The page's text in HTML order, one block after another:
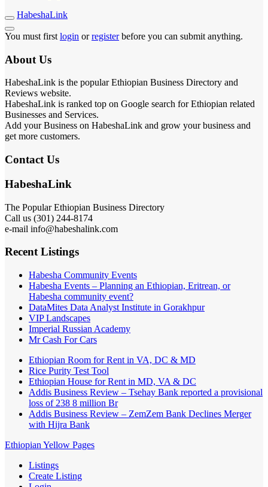
HabeshaLink
You must first login orregisterbefore you can submit anything.
About Us
HabeshaLink is the popular Ethiopian Business Directory and
Reviews website.
HabeshaLink is ranked top on Google search for Ethiopian related
Businesses and Services.
Add your Business on HabeshaLink and grow your business and
get more customers.
Contact Us
HabeshaLink
The Popular Ethiopian Business Directory
Call us (301) 244-8174
e-mail info@habeshalink.com
Recent Listings
Habesha Community Events
Habesha Events – Planning an Ethiopian, Eritrean, or
Habesha community event?
DataMites Data Analyst Institute in Gorakhpur
VIP Landscapes
Imperial Russian Academy
Mr Cash For Cars
Ethiopian Room for Rent in VA, DC & MD
Rice Purity Test Tool
Ethiopian House for Rent in MD, VA & DC
Addis Business Review – Tsehay Bank reported a provisional
loss of 238 8 million Br
Addis Business Review – ZemZem Bank Declines Merger
with Hijra Bank
Ethiopian Yellow Pages
Listings
Create Listing